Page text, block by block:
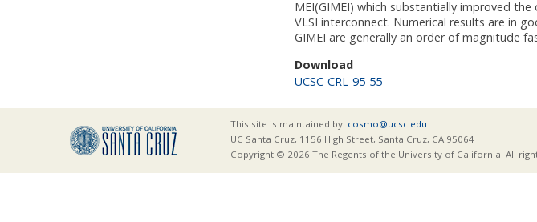
MEI(GIMEI) which substantially improved
VLSI interconnect. Numerical results are in
GIMEI are generally an order of magnitude
Download
UCSC-CRL-95-55
This site is maintained by: cosmo@ucsc.edu
UC Santa Cruz, 1156 High Street, Santa Cruz, CA 95064
Copyright © 2026 The Regents of the University of California. All